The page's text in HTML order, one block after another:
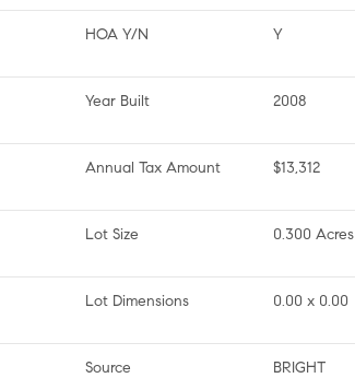
HOA Y/N Y
Year Built 2008
Annual Tax Amount $13,312
Lot Size 0.300 Acres
Lot Dimensions 0.00 x 0.00
Source BRIGHT